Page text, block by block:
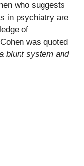
who suggests
in psychiatry are
of
was quoted
blunt system and